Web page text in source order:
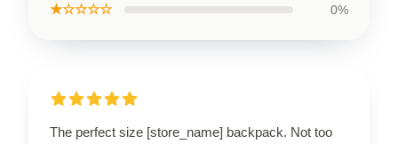
★☆☆☆☆ 0%
The perfect size [store_name] backpack. Not too